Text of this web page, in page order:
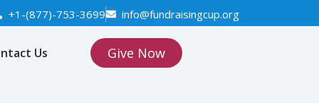
+1-(877)-753-3699 info@fundraisingcup.org
Us Give Now